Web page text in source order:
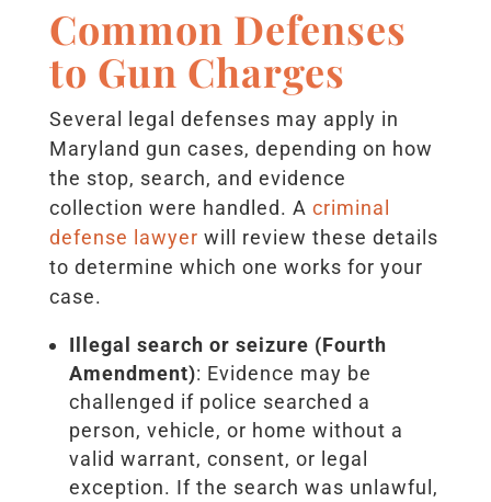
Common Defenses
to Gun Charges
Several legal defenses may apply in
Maryland gun cases, depending on how
the stop, search, and evidence
collection were handled. A criminal
defense lawyer will review these details
to determine which one works for your
case.
Illegal search or seizure (Fourth
Amendment): Evidence may be
challenged if police searched a
person, vehicle, or home without a
valid warrant, consent, or legal
exception. If the search was unlawful,